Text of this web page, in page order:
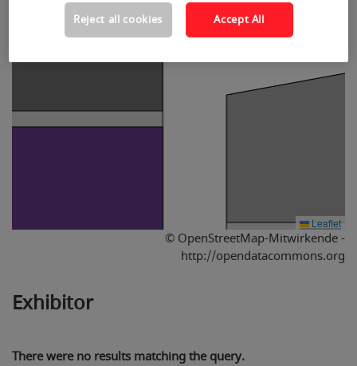
Leaflet
© OpenStreetMap-Mitwirkende -
http://opendatacommons.org
Exhibitor
There were no results matching the query.
Reject all cookies Accept All